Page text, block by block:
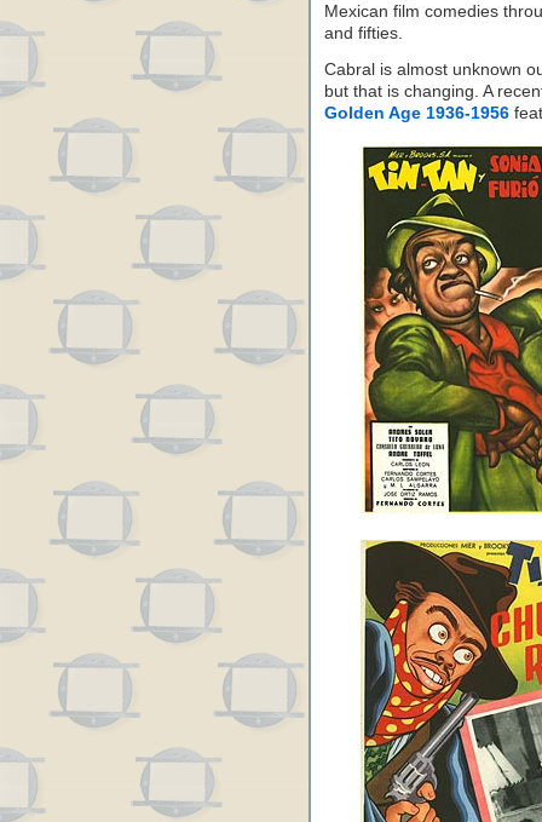
Mexican film comedies
and fifties.
Cabral is almost unknown
but that is changing. A
Golden Age 1936-1956